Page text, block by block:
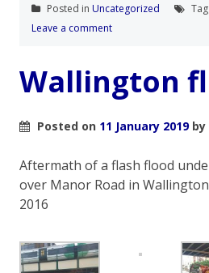
Posted in Uncategorized
Leave a comment
Wallington
Posted on 11 January 2019by
Aftermath of a flash flood
over Manor Road in
2016